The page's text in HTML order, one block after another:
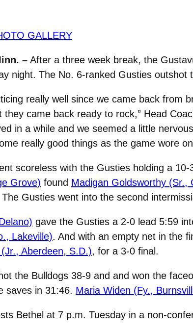
GALLERY
– After a three week break, the
night. The No. 6-ranked Gusties
really well since we came back
they came back ready to rock,” Head
in a while and we seemed a little
really good things as the game wore
scoreless with the Gusties holding a
Grove) found Madigan Goldsworthy (Sr.,
Gusties went into the second
gave the Gusties a 2-0 lead 5:59
Lakeville). And with an empty net in the
Aberdeen, S.D.), for a 3-0 final.
the Bulldogs 38-9 and and won the
saves in 31:46. Maria Widen (Fy.,
Bethel at 7 p.m. Tuesday in a non-